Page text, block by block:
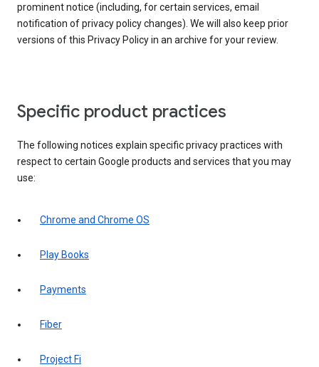
prominent notice (including, for certain services, email
notification of privacy policy changes). We will also keep prior
versions of this Privacy Policy in an archive for your review.
Specific product practices
The following notices explain specific privacy practices with
respect to certain Google products and services that you may
use:
Chrome and Chrome OS
Play Books
Payments
Fiber
Project Fi